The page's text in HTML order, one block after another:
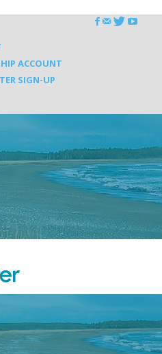
ACCOUNT
SIGN-UP